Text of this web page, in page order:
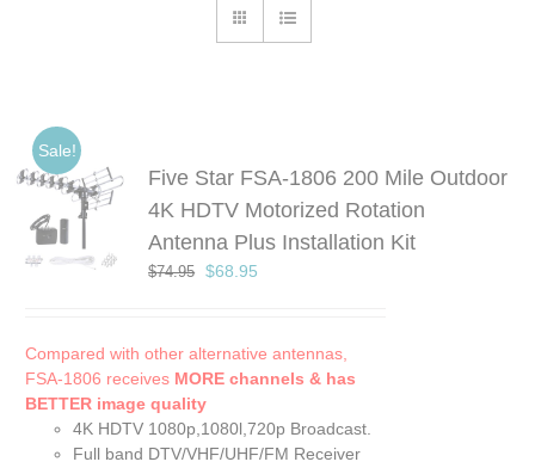
Sale!
Five Star FSA-1806 200 Mile Outdoor
4K HDTV Motorized Rotation
Antenna Plus Installation Kit
$74.95 Original
$74.95.
$68.95
$68.95.
Compared with other alternative antennas,
FSA-1806 receives MORE channels & has
BETTER image quality
4K HDTV 1080p,1080l,720p Broadcast.
Full band DTV/VHF/UHF/FM Receiver